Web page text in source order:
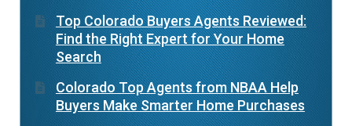
Top Colorado Buyers Agents Reviewed:
Find the Right Expert for Your Home
Search
Colorado Top Agents from NBAA Help
Buyers Make Smarter Home Purchases